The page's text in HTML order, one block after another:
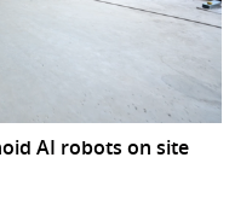
AI robots on site